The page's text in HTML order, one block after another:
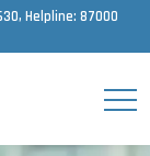
Helpline: 87000